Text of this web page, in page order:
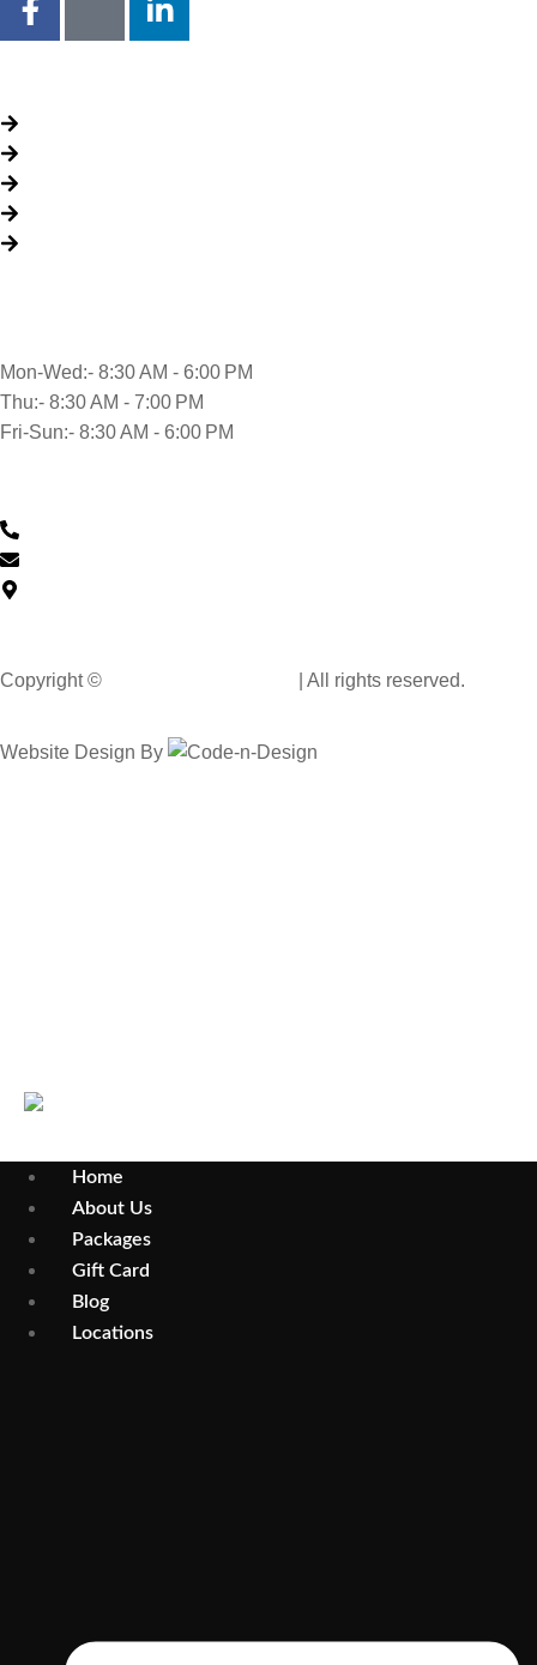
Mon-Wed:- 8:30 AM - 6:00 PM
Thu:- 8:30 AM - 7:00 PM
Fri-Sun:- 8:30 AM - 6:00 PM
Copyright © | All rights reserved.
Website Design By
Home
About Us
Packages
Gift Card
Blog
Locations